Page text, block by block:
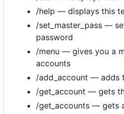
/help — displays this
/set_master_pass —
password
/menu — gives you a
accounts
/add_account — adds
/get_account — gets
/get_accounts — gets